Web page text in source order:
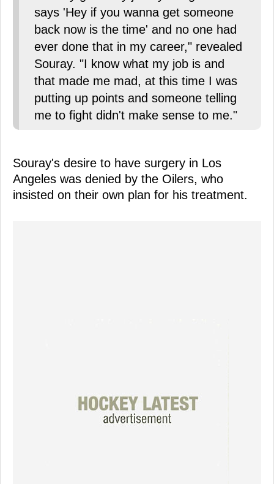
says 'Hey if you wanna get someone
back now is the time' and no one had
ever done that in my career," revealed
Souray. "I know what my job is and
that made me mad, at this time I was
putting up points and someone telling
me to fight didn't make sense to me."
Souray's desire to have surgery in Los
Angeles was denied by the Oilers, who
insisted on their own plan for his treatment.